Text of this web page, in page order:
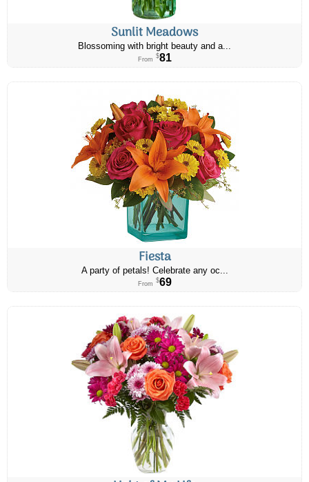
Sunlit Meadows
Blossoming with bright beauty and a...
From $81
Fiesta
A party of petals! Celebrate any oc...
From $69